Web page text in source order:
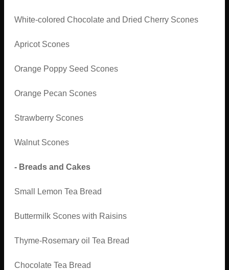
White-colored Chocolate and Dried Cherry Scones
Apricot Scones
Orange Poppy Seed Scones
Orange Pecan Scones
Strawberry Scones
Walnut Scones
- Breads and Cakes
Small Lemon Tea Bread
Buttermilk Scones with Raisins
Thyme-Rosemary oil Tea Bread
Chocolate Tea Bread